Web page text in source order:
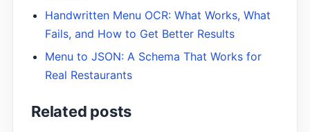
Handwritten Menu OCR: What Works, What
Fails, and How to Get Better Results
Menu to JSON: A Schema That Works for
Real Restaurants
Related posts